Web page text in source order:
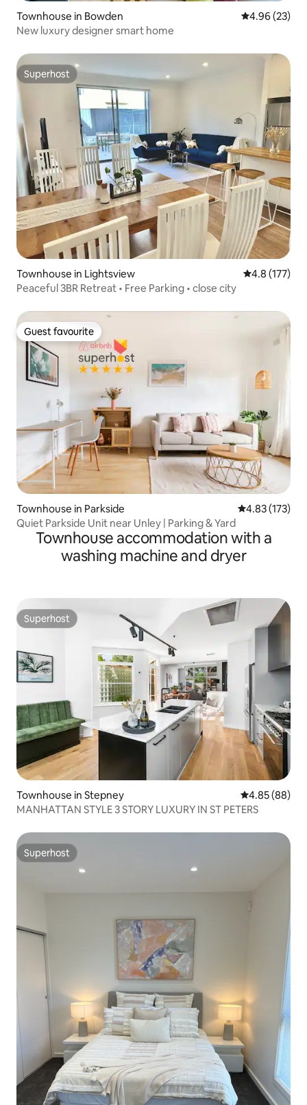
Townhouse in Bowden 4.96 out of 5
4.96 (23)
New luxury designer smart home
Superhost
Superhost
Townhouse in Lightsview 4.8 out of 5
4.8 (177)
Peaceful 3BR Retreat • Free Parking • close city
Guest favourite
Guest favourite
Townhouse in Parkside 4.83 out of 5
4.83 (173)
Quiet Parkside Unit near Unley | Parking & Yard
Townhouse accommodation with a
washing machine and dryer
Superhost
Superhost
Townhouse in Stepney 4.85 out of 5
4.85 (88)
MANHATTAN STYLE 3 STORY LUXURY IN ST PETERS
Superhost
Superhost